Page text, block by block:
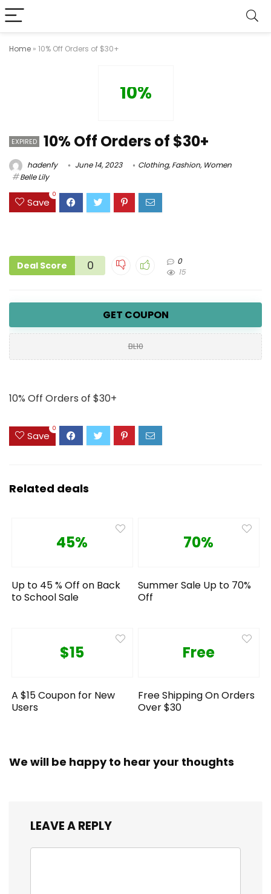
Home » 10% Off Orders of $30+
10%
EXPIRED 10% Off Orders of $30+
hadenfy June 14, 2023 Clothing,Fashion, Women
Belle Lily
Save
0
Deal Score 0
0
15
GET COUPON
BL10
10% Off Orders of $30+
Save
0
Related deals
45%
Up to 45 % Off on Back
to School Sale
70%
Summer Sale Up to 70%
Off
$15
A $15 Coupon for New
Users
Free
Free Shipping On Orders
Over $30
We will be happy to hear your thoughts
LEAVE A REPLY